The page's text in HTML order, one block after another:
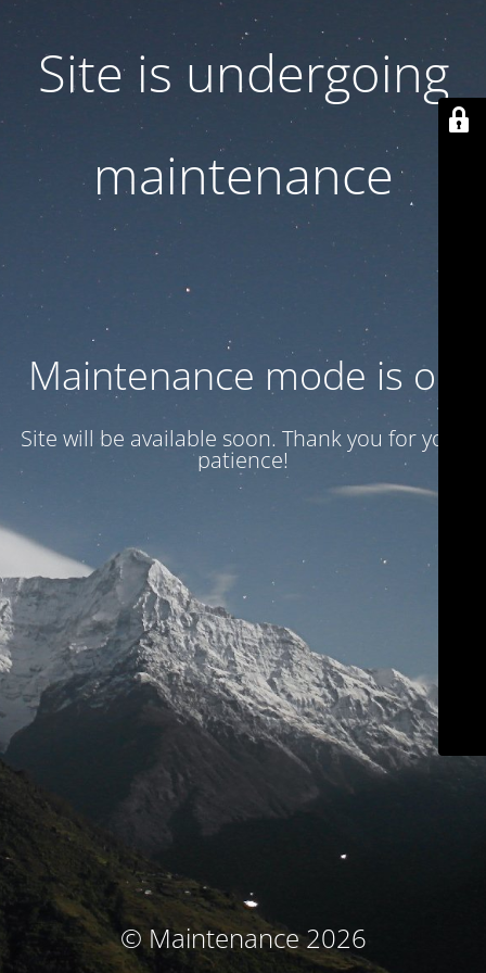
Site is undergoing
maintenance
Maintenance mode is on
Site will be available soon. Thank you for your
patience!
© Maintenance 2026